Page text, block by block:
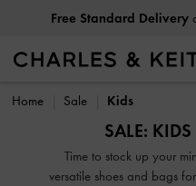
Free Standard Delivery
Free Standard Delivery
Home Sale Kids
SALE:
Time to stock up your
versatile shoes and bags